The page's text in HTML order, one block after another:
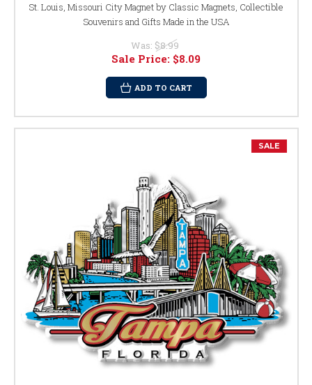
St. Louis, Missouri City Magnet by Classic Magnets, Collectible
Souvenirs and Gifts Made in the USA
Was: $8.99
Sale Price: $8.09
ADD TO CART
SALE